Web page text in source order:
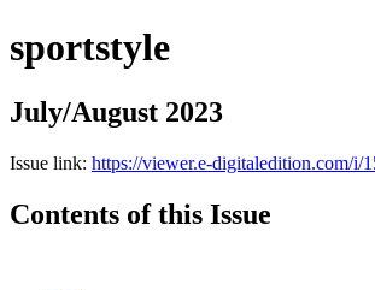
sportstyle
July/August 2023
Issue link: https://viewer.e-digitaledition.com/i/
Contents of this Issue